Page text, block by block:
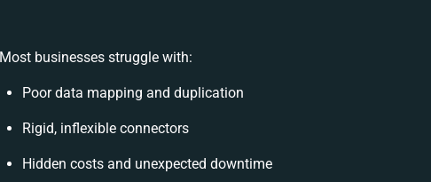
Most businesses struggle with:
Poor data mapping and duplication
Rigid, inflexible connectors
Hidden costs and unexpected downtime